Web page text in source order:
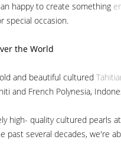
happy to create something
special occasion.
the World
and beautiful cultured
and French Polynesia,
high- quality cultured pearls
past several decades, we're